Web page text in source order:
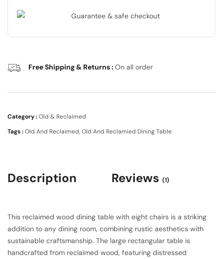
Free Shipping & Returns : On all order
Category :Old & Reclaimed
Tags :Old And Reclaimed,Old And Reclamied Dining Table
Description Reviews (1)
This reclaimed wood dining table with eight chairs is a striking
addition to any dining room, combining rustic aesthetics with
sustainable craftsmanship. The large rectangular table is
handcrafted from reclaimed wood, featuring distressed